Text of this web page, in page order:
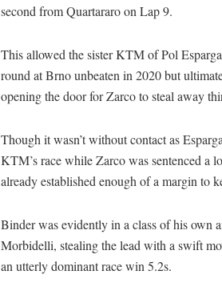
second from Quartararo on Lap 9.
This allowed the sister KTM of Pol
round at Brno unbeaten in 2020 but
opening the door for Zarco to steal away
Though it wasn’t without contact as
KTM’s race while Zarco was sentenced a
already established enough of a margin to
Binder was evidently in a class of his own
Morbidelli, stealing the lead with a swift
an utterly dominant race win 5.2s.